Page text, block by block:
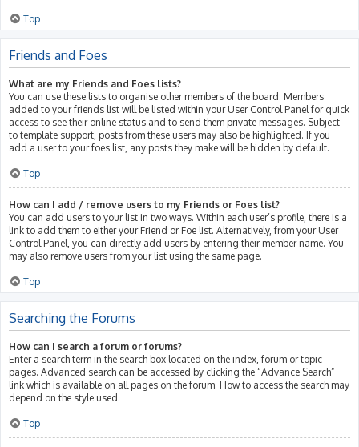
Top
Friends and Foes
What are my Friends and Foes lists?
You can use these lists to organise other members of the board. Members
added to your friends list will be listed within your User Control Panel for quick
access to see their online status and to send them private messages. Subject
to template support, posts from these users may also be highlighted. If you
add a user to your foes list, any posts they make will be hidden by default.
Top
How can I add / remove users to my Friends or Foes list?
You can add users to your list in two ways. Within each user’s profile, there is a
link to add them to either your Friend or Foe list. Alternatively, from your User
Control Panel, you can directly add users by entering their member name. You
may also remove users from your list using the same page.
Top
Searching the Forums
How can I search a forum or forums?
Enter a search term in the search box located on the index, forum or topic
pages. Advanced search can be accessed by clicking the “Advance Search”
link which is available on all pages on the forum. How to access the search may
depend on the style used.
Top